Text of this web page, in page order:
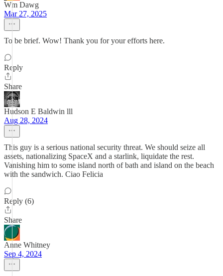
Wm Dawg
Mar 27, 2025
To be brief. Wow! Thank you for your efforts here.
Reply
Share
Hudson E Baldwin lll
Aug 28, 2024
This guy is a serious national security threat. We should seize all
assets, nationalizing SpaceX and a starlink, liquidate the rest.
Vanishing him to some island north of bath and island on the beach
with the sandwich. Ciao Felicia
Reply (6)
Share
Anne Whitney
Sep 4, 2024